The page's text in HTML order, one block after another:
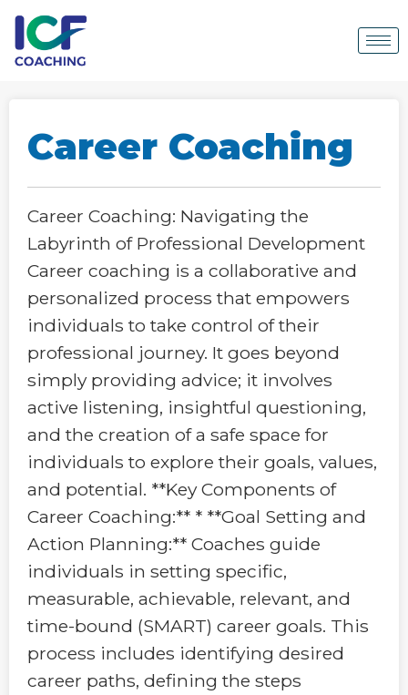
Career Coaching
Career Coaching: Navigating the
Labyrinth of Professional Development
Career coaching is a collaborative and
personalized process that empowers
individuals to take control of their
professional journey. It goes beyond
simply providing advice; it involves
active listening, insightful questioning,
and the creation of a safe space for
individuals to explore their goals, values,
and potential. **Key Components of
Career Coaching:** * **Goal Setting and
Action Planning:** Coaches guide
individuals in setting specific,
measurable, achievable, relevant, and
time-bound (SMART) career goals. This
process includes identifying desired
career paths, defining the steps